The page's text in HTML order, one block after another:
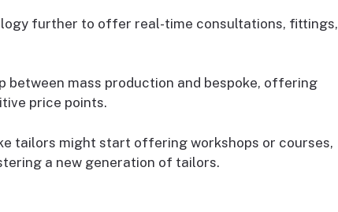
further to offer real-time consultations, fittings,
between mass production and bespoke, offering
price points.
tailors might start offering workshops or courses,
a new generation of tailors.